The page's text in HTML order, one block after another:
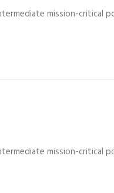
mission-critical
mission-critical